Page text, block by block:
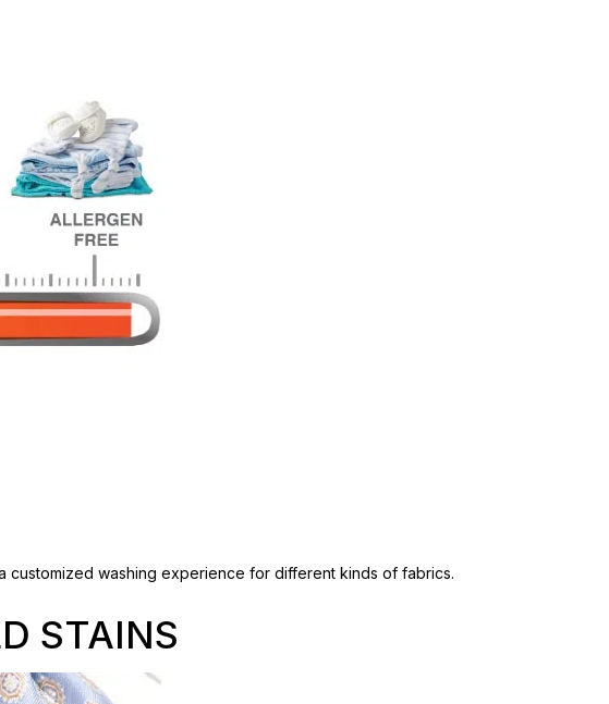
customized washing experience for different kinds of fabrics.
STAINS